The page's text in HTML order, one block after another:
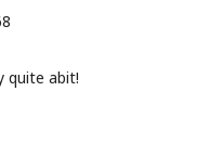
quite abit!